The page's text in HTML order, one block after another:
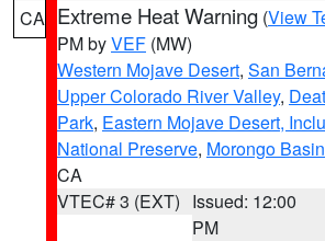
CA Extreme Heat Warning (View
PM byVEF (MW)
Western Mojave Desert, San
Upper Colorado River Valley,
Park, Eastern Mojave Desert,
National Preserve, Morongo Basin
CA
VTEC# 3 (EXT) Issued: 12:00
PM